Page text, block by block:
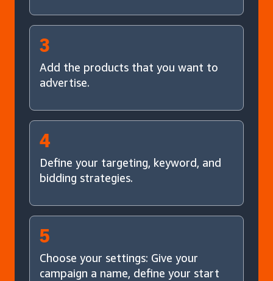
3
Add the products that you want to
advertise.
4
Define your targeting, keyword, and
bidding strategies.
5
Choose your settings: Give your
campaign a name, define your start